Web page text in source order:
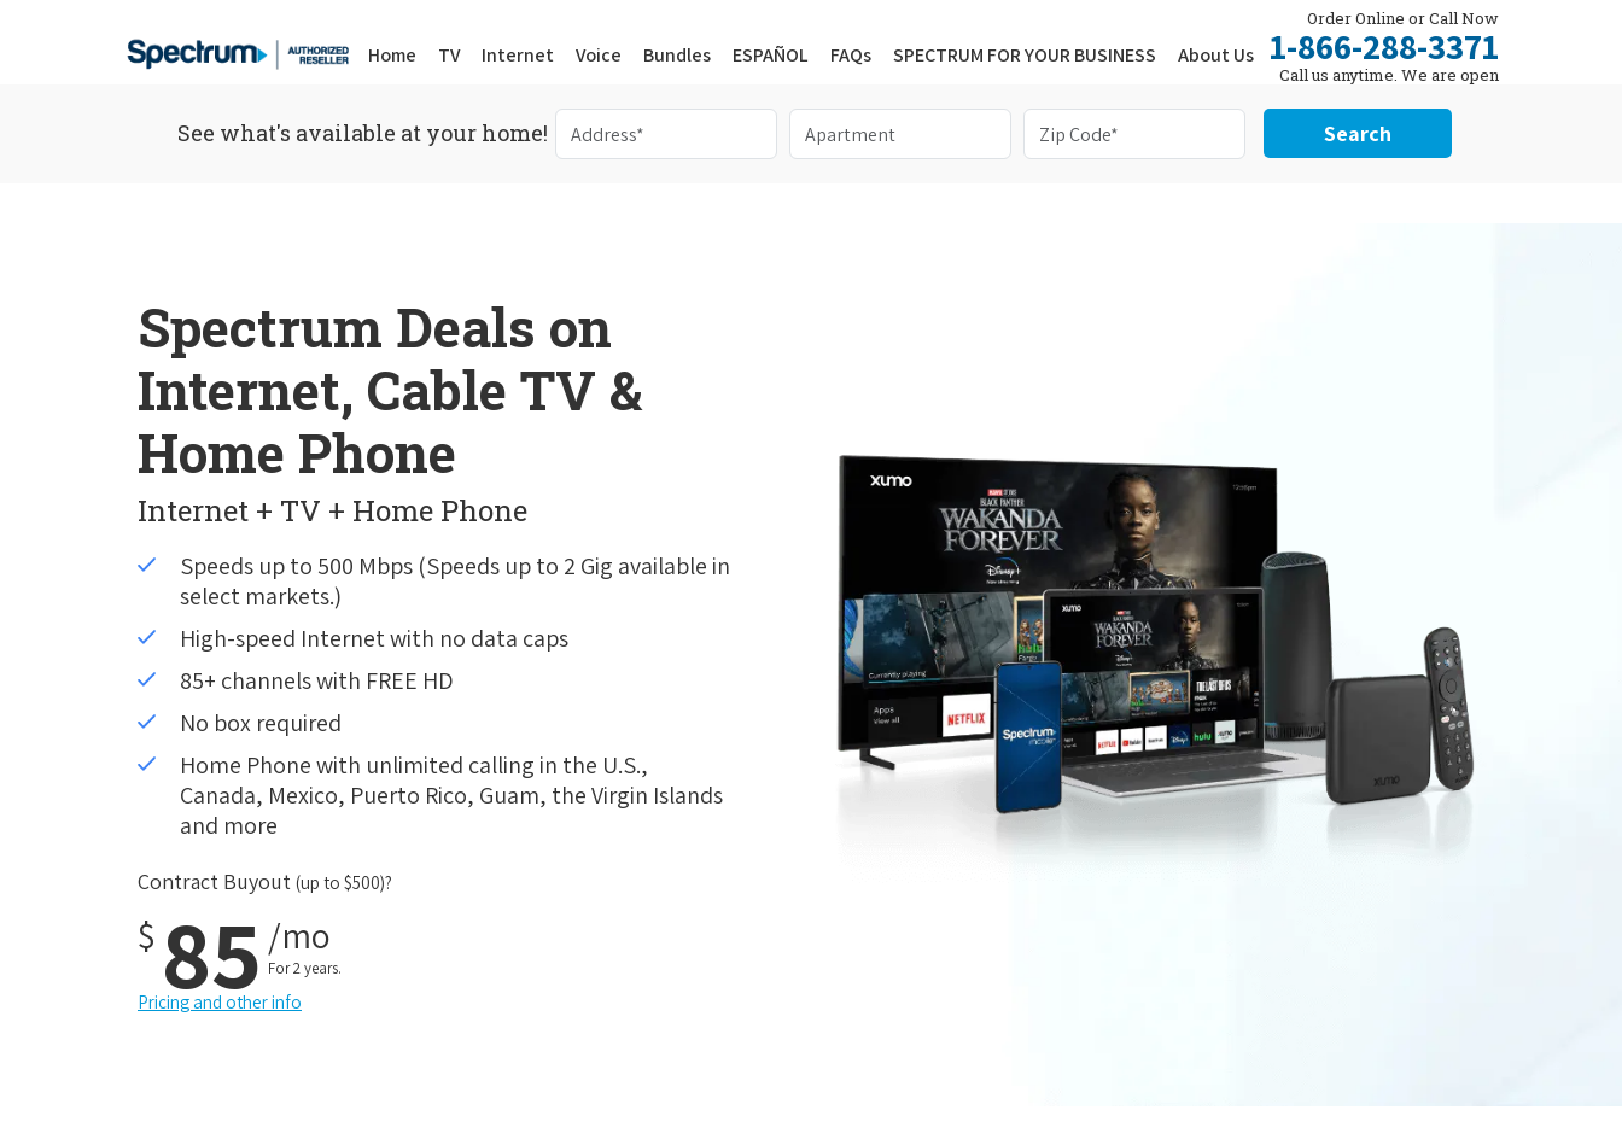
Home TV Internet Voice Bundles ESPAÑOL FAQs SPECTRUM FOR YOUR BUSINESS About Us
Order Online or Call Now
1-866-288-3371
Call us anytime. We are open
24/7.
See what's available at your home! Search
Spectrum Deals on
Internet, Cable TV &
Home Phone
Internet + TV + Home Phone
Speeds up to 500 Mbps (Speeds up to 2 Gig available in
select markets.)
High-speed Internet with no data caps
85+ channels with FREE HD
No box required
Home Phone with unlimited calling in the U.S.,
Canada, Mexico, Puerto Rico, Guam, the Virgin Islands
and more
Contract Buyout (up to $500)?
$ 85 /mo
For 2 years.
Pricing and other info